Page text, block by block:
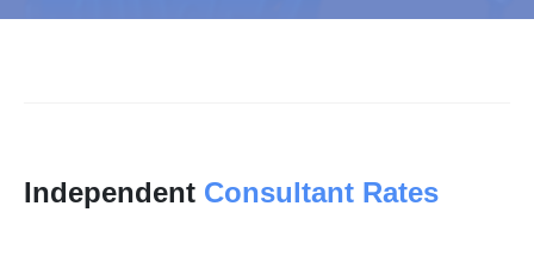
Independent Consultant Rates